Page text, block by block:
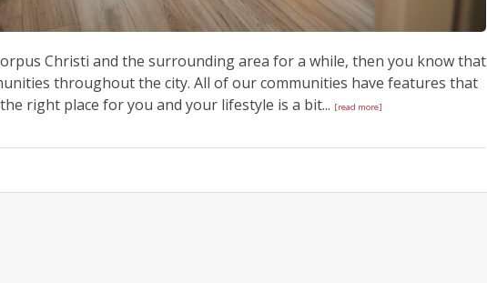
Christi and the surrounding area for a while, then you know that
throughout the city. All of our communities have features that
right place for you and your lifestyle is a bit... [read more]